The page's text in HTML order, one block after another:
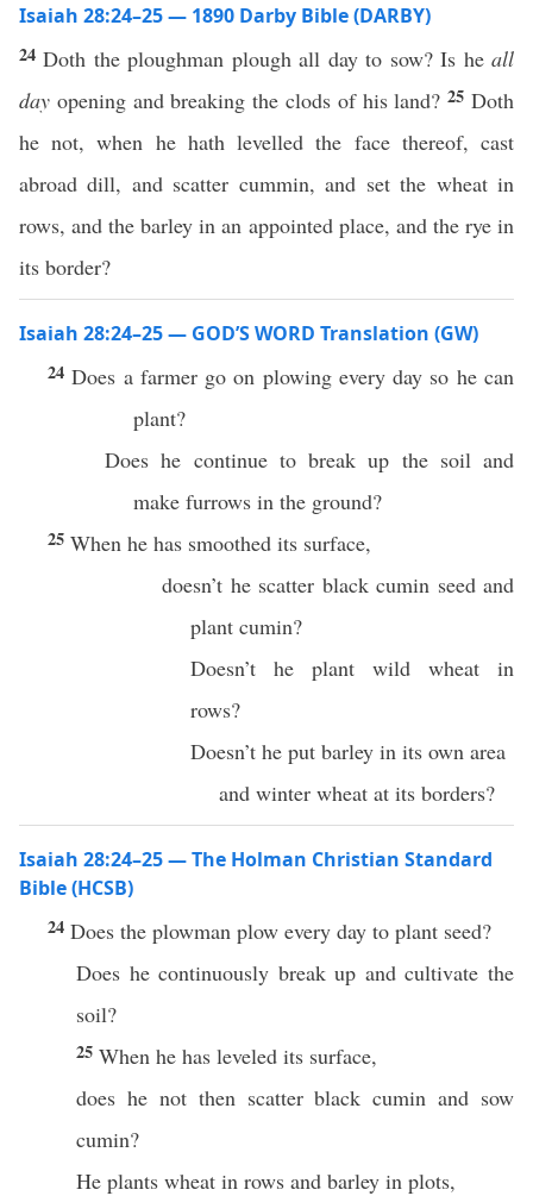
Isaiah 28:24–25 — 1890 Darby Bible (DARBY)
24Doth the ploughman plough all day to sow? Is heall
day opening and breaking the clods of his land?25Doth
he not, when he hath levelled the face thereof, cast
abroad dill, and scatter cummin, and set the wheat in
rows, and the barley in an appointed place, and the rye in
its border?
Isaiah 28:24–25 — GOD’S WORD Translation (GW)
24Does a farmer go on plowing every day so he can
plant?
Does he continue to break up the soil and
make furrows in the ground?
25 When he has smoothed its surface,
doesn’t he scatter black cumin seed and
plant cumin?
Doesn’t he plant wild wheat in
rows?
Doesn’t he put barley in its own area
and winter wheat at its borders?
Isaiah 28:24–25 — The Holman Christian Standard
Bible (HCSB)
24 Does the plowman plow every day to plant seed?
Does he continuously break up and cultivate the
soil?
25 When he has leveled its surface,
does he not then scatter black cumin and sow
cumin?
He plants wheat in rows and barley in plots,